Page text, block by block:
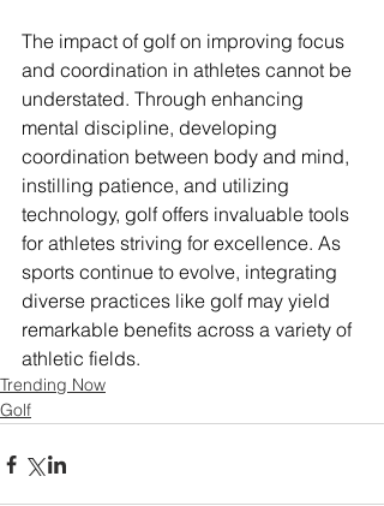
The impact of golf on improving focus
and coordination in athletes cannot be
understated. Through enhancing
mental discipline, developing
coordination between body and mind,
instilling patience, and utilizing
technology, golf offers invaluable tools
for athletes striving for excellence. As
sports continue to evolve, integrating
diverse practices like golf may yield
remarkable benefits across a variety of
athletic fields.
Trending Now
Golf